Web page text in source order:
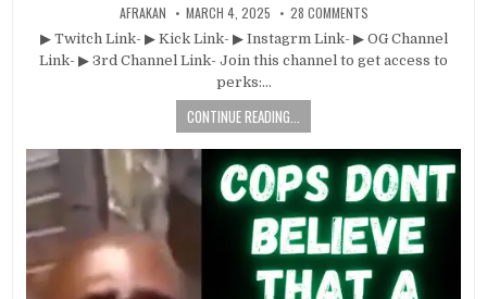
AFRAKAN MARCH 4, 2025 28 COMMENTS
▶ Twitch Link- ▶ Kick Link- ▶ Instagrm Link- ▶ OG Channel
Link- ▶ 3rd Channel Link- Join this channel to get access to
perks:…
CONTINUE READING...